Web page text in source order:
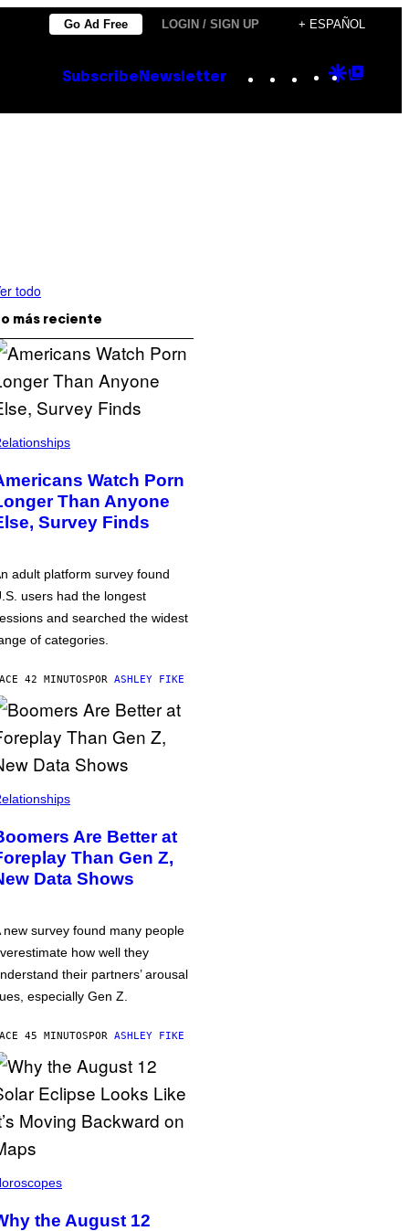
Go Ad Free LOGIN / SIGN UP + ESPAÑOL
Subscribe Newsletter Instagram
TikTok
YouTube
Google
todo
más reciente
Watch Porn
Than Anyone
Survey Finds
adult platform survey found
users had the longest
and searched the widest
of categories.
42 MINUTOSPOR ASHLEY FIKE
Are Better at
Than Gen Z,
Data Shows
new survey found many people
how well they
their partners’ arousal
especially Gen Z.
45 MINUTOSPOR ASHLEY FIKE
the August 12